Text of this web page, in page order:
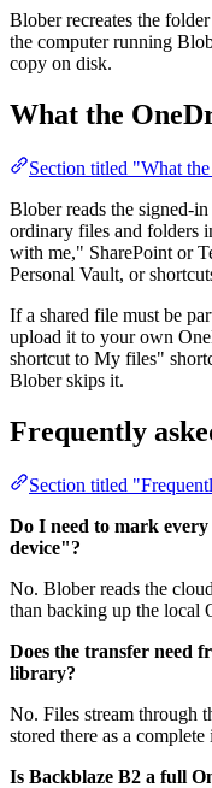
Blober recreates the
the computer running
copy on disk.
What the
Section titled "What
Blober reads the signed-
ordinary files and folders
with me," SharePoint or
Personal Vault, or
If a shared file must be
upload it to your own
shortcut to My files"
Blober skips it.
Frequently
Section titled
Do I need to mark
device"?
No. Blober reads the
than backing up the local
Does the transfer need
library?
No. Files stream through
stored there as a
Is Backblaze B2 a full